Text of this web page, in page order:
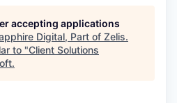
accepting applications
Digital, Part of Zelis.
to "Client Solutions
.